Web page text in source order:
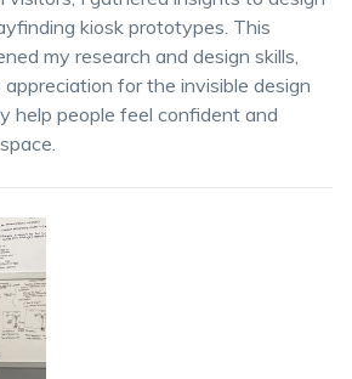
kiosk prototypes. This
my research and design skills,
for the invisible design
help people feel confident and